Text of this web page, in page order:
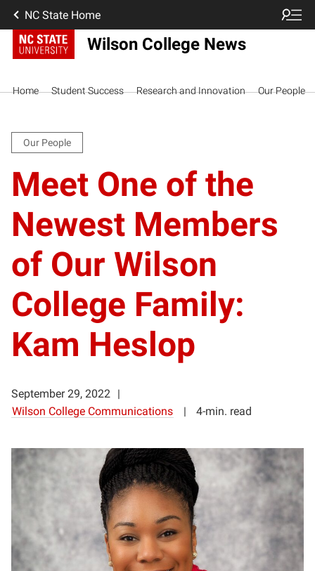
NC State Home
Wilson College News
Home Student Success Research and Innovation Our People
Our People
Meet One of the
Newest Members
of Our Wilson
College Family:
Kam Heslop
September 29, 2022
Wilson College Communications
4-min. read